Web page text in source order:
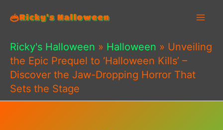
content
Ricky's Halloween » Halloween » Unveiling
the Epic Prequel to ‘Halloween Kills’ –
Discover the Jaw-Dropping Horror That
Sets the Stage